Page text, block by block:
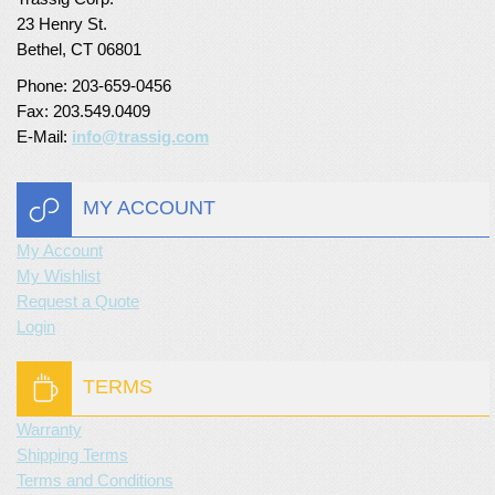
Turf Padding 1″
23 Henry St.
Bethel, CT 06801
Phone: 203-659-0456
Fax: 203.549.0409
E-Mail: info@trassig.com
MY ACCOUNT
My Account
My Wishlist
Request a Quote
Login
TERMS
Warranty
Shipping Terms
Terms and Conditions